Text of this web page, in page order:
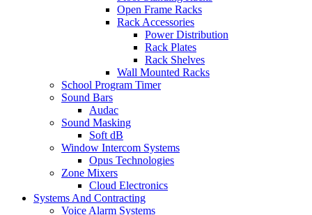
Open Frame Racks
Rack Accessories
Power Distribution
Rack Plates
Rack Shelves
Wall Mounted Racks
School Program Timer
Sound Bars
Audac
Sound Masking
Soft dB
Window Intercom Systems
Opus Technologies
Zone Mixers
Cloud Electronics
Systems And Contracting
Voice Alarm Systems